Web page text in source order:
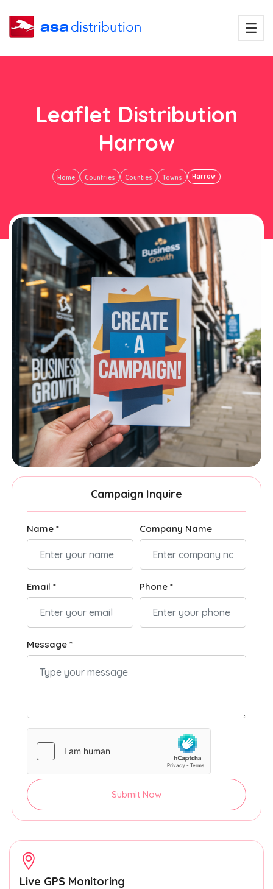
Leaflet Distribution
Harrow
Home Countries Counties Towns Harrow
Campaign Inquire
Name * Company Name
Email * Phone *
Message *
Submit Now
Live GPS Monitoring